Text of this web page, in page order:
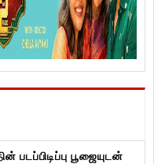
படப்பிடிப்பு பூஜையுடன்